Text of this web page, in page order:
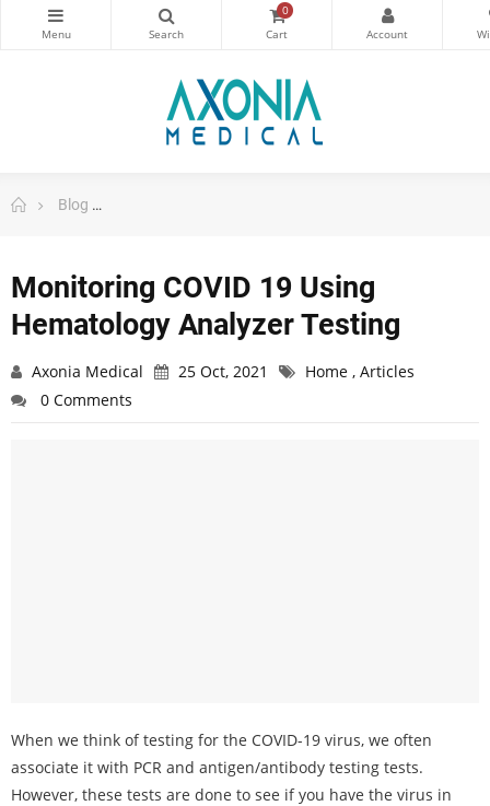
0
Blog
Monitoring COVID 19 Using
Hematology Analyzer Testing
Axonia Medical 25 Oct, 2021 Home , Articles
0 Comments
When we think of testing for the COVID-19 virus, we often
associate it with PCR and antigen/antibody testing tests.
However, these tests are done to see if you have the virus in